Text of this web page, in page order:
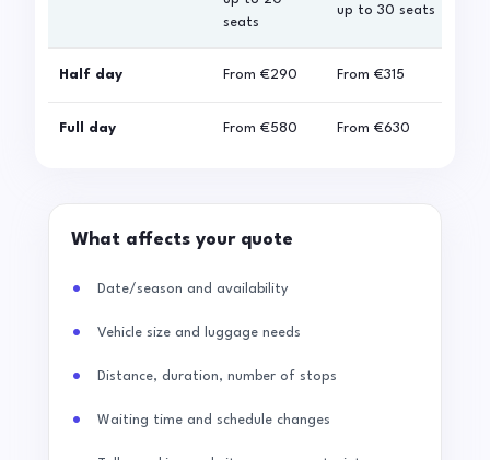
seats
up to 30 seats
Half day From €290 From €315
Full day From €580 From €630
What affects your quote
Date/season and availability
Vehicle size and luggage needs
Distance, duration, number of stops
Waiting time and schedule changes